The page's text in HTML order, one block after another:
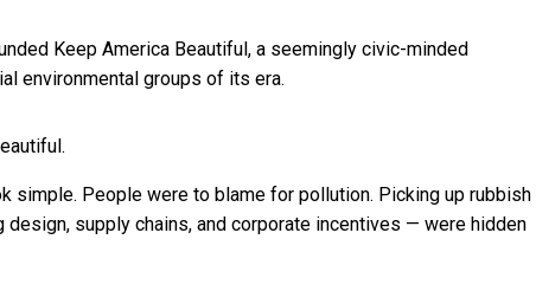
Keep America Beautiful, a seemingly civic-minded
environmental groups of its era.
simple. People were to blame for pollution. Picking up rubbish
supply chains, and corporate incentives — were hidden